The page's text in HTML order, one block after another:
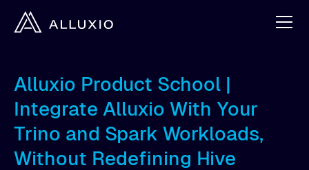
Alluxio Product School |
Integrate Alluxio With Your
Trino and Spark Workloads,
Without Redefining Hive